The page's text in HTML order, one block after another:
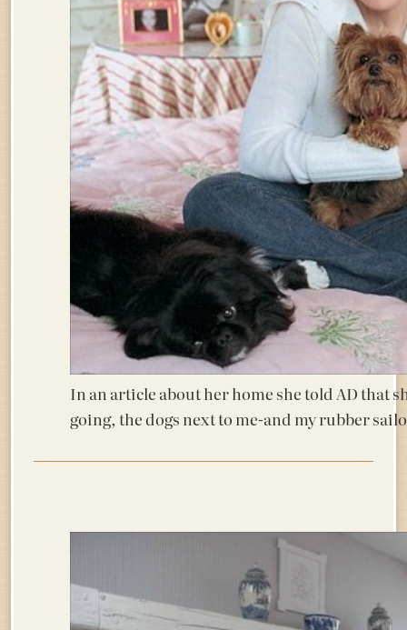
In an article about her home she told AD that
going, the dogs next to me-and my rubber